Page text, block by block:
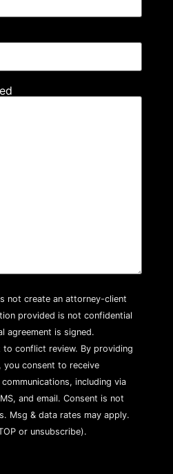
not create an attorney-client
provided is not confidential
agreement is signed.
to conflict review. By providing
consent to receive
including via
and email. Consent is not
Msg & data rates may apply.
or unsubscribe).